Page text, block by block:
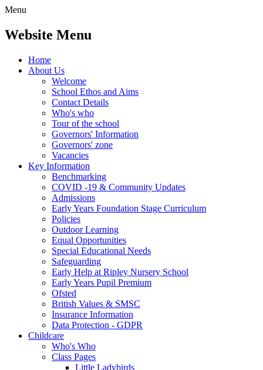
Menu
Website Menu
Home
About Us
Welcome
School Ethos and Aims
Contact Details
Who's who
Tour of the school
Governors' Information
Governors' zone
Vacancies
Key Information
Benchmarking
COVID -19 & Community Updates
Admissions
Early Years Foundation Stage Curriculum
Policies
Outdoor Learning
Equal Opportunities
Special Educational Needs
Safeguarding
Early Help at Ripley Nursery School
Early Years Pupil Premium
Ofsted
British Values & SMSC
Insurance Information
Data Protection - GDPR
Childcare
Who's Who
Class Pages
Little Ladybirds